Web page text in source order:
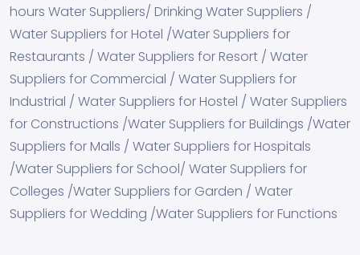
hours Water Suppliers/ Drinking Water Suppliers /
Water Suppliers for Hotel /Water Suppliers for
Restaurants / Water Suppliers for Resort / Water
Suppliers for Commercial / Water Suppliers for
Industrial / Water Suppliers for Hostel / Water Suppliers
for Constructions /Water Suppliers for Buildings /Water
Suppliers for Malls / Water Suppliers for Hospitals
/Water Suppliers for School/ Water Suppliers for
Colleges /Water Suppliers for Garden / Water
Suppliers for Wedding /Water Suppliers for Functions